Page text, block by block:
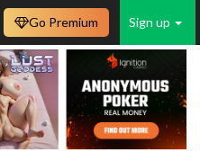
Sign up
Go Premium